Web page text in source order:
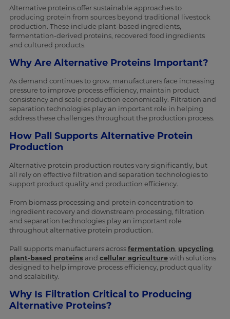
Alternative proteins offer sustainable approaches to
producing protein from sources beyond traditional livestock
production. These include plant-based ingredients,
fermentation-derived proteins, recovered food ingredients
and cultured products.
Why Are Alternative Proteins Important?
As demand continues to grow, manufacturers face increasing
pressure to improve process efficiency, maintain product
consistency and scale production economically. Filtration and
separation technologies play an important role in helping
address these challenges throughout the production process.
How Pall Supports Alternative Protein
Production
Alternative protein production routes vary significantly, but
all rely on effective filtration and separation technologies to
support product quality and production efficiency.
From biomass processing and protein concentration to
ingredient recovery and downstream processing, filtration
and separation technologies play an important role
throughout alternative protein production.
Pall supports manufacturers acrossfermentation upcycling
plant-based proteinsand cellular agriculturewith solutions
designed to help improve process efficiency, product quality
and scalability.
Why Is Filtration Critical to Producing
Alternative Proteins?